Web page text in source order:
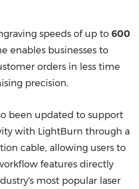
speeds of up to 600
enables businesses to
orders in less time
precision.
been updated to support
with LightBurn through a
cable, allowing users to
features directly
most popular laser